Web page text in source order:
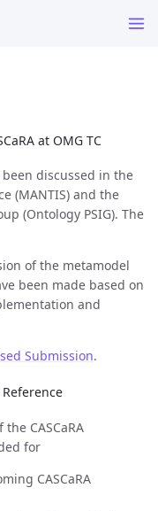
at OMG TC
been discussed in the
(MANTIS) and the
(Ontology PSIG). The
of the metamodel
been made based on
and
Submission.
Reference
CASCaRA
for
CASCaRA